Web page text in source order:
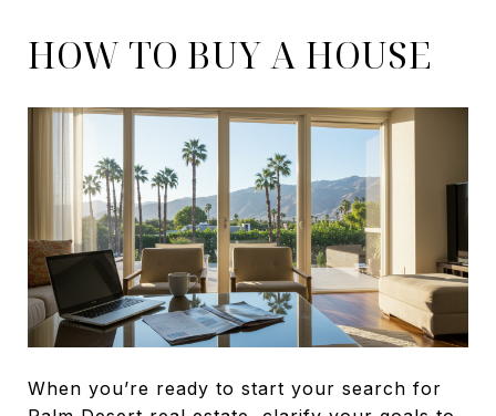
HOW TO BUY A HOUSE
When you’re ready to start your search for